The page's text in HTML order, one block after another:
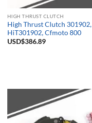
HIGH THRUST CLUTCH
High Thrust Clutch 301902,
HiT301902, Cfmoto 800
USD$386.89